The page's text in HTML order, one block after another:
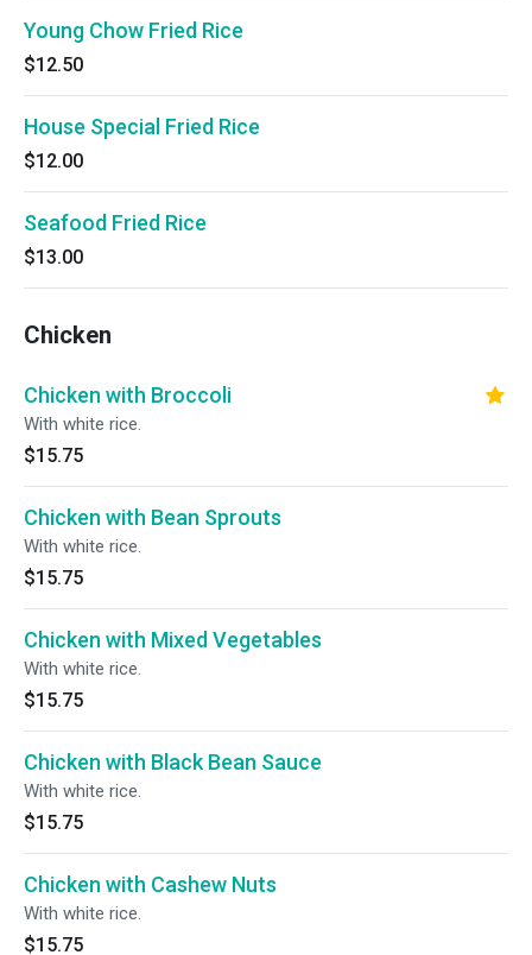
Young Chow Fried Rice
$12.50
House Special Fried Rice
$12.00
Seafood Fried Rice
$13.00
Chicken
Chicken with Broccoli
With white rice.
$15.75
Chicken with Bean Sprouts
With white rice.
$15.75
Chicken with Mixed Vegetables
With white rice.
$15.75
Chicken with Black Bean Sauce
With white rice.
$15.75
Chicken with Cashew Nuts
With white rice.
$15.75